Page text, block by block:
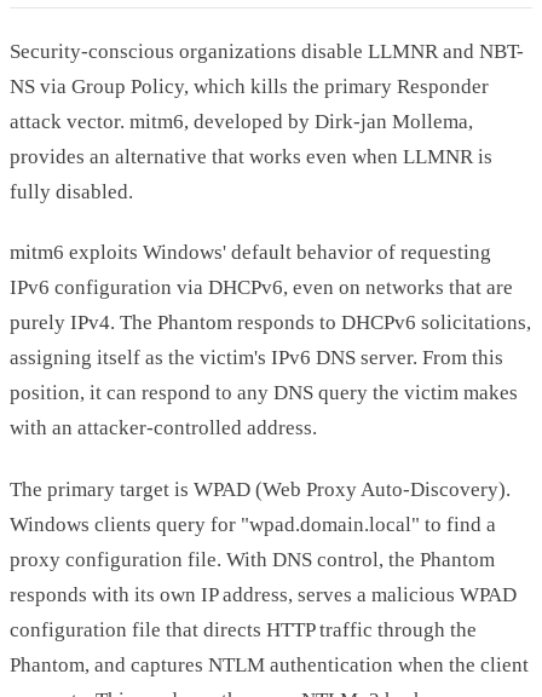
Security-conscious organizations disable LLMNR and NBT-
NS via Group Policy, which kills the primary Responder
attack vector. mitm6, developed by Dirk-jan Mollema,
provides an alternative that works even when LLMNR is
fully disabled.
mitm6 exploits Windows' default behavior of requesting
IPv6 configuration via DHCPv6, even on networks that are
purely IPv4. The Phantom responds to DHCPv6 solicitations,
assigning itself as the victim's IPv6 DNS server. From this
position, it can respond to any DNS query the victim makes
with an attacker-controlled address.
The primary target is WPAD (Web Proxy Auto-Discovery).
Windows clients query for "wpad.domain.local" to find a
proxy configuration file. With DNS control, the Phantom
responds with its own IP address, serves a malicious WPAD
configuration file that directs HTTP traffic through the
Phantom, and captures NTLM authentication when the client